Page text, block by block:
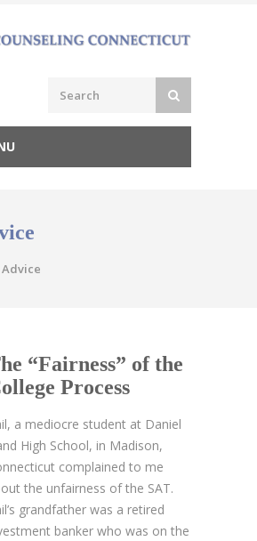
“Fairness” of the
Process
a mediocre student at Daniel
High School, in Madison,
complained to me
the unfairness of the SAT.
grandfather was a retired
banker who was on the